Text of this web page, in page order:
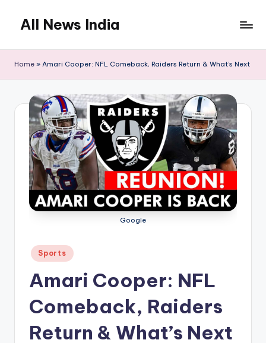
content
All News India
Home » Amari Cooper: NFL Comeback, Raiders Return & What’s Next
Google
Posted
in
Sports
Amari Cooper: NFL
Comeback, Raiders
Return & What’s Next